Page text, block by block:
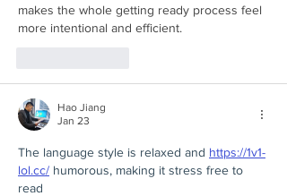
makes the whole getting ready process feel
more intentional and efficient.
Hao Jiang
Jan 23
The language style is relaxed and https://1v1-
lol.cc/ humorous, making it stress free to
read